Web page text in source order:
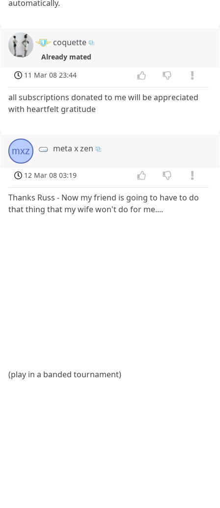
automatically.
coquette
Already mated
11 Mar 08 23:44
all subscriptions donated to me will be appreciated
with heartfelt gratitude
mxz meta x zen
12 Mar 08 03:19
Thanks Russ - Now my friend is going to have to do
that thing that my wife won't do for me....
(play in a banded tournament)